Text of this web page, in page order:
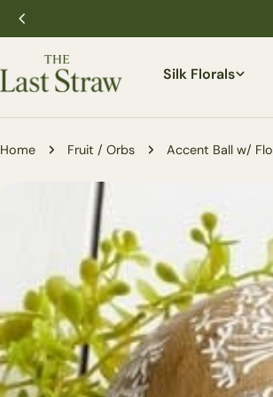
Skip
to
content
Silk Florals
Home Fruit / Orbs Accent Ball w/